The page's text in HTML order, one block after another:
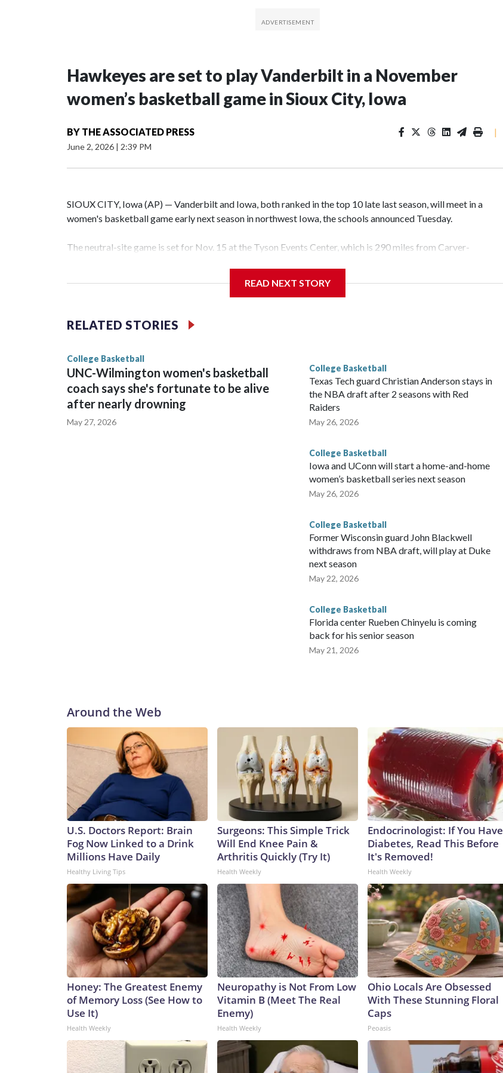
Hawkeyes are set to play Vanderbilt in a November
women’s basketball game in Sioux City, Iowa
BY THE ASSOCIATED PRESS
June 2, 2026 | 2:39 PM
|
SIOUX CITY, Iowa (AP) — Vanderbilt and Iowa, both ranked in the top 10 late last season, will meet in a
women's basketball game early next season in northwest Iowa, the schools announced Tuesday.
The neutral-site game is set for Nov. 15 at the Tyson Events Center, which is 290 miles from Carver-
Vanderbilt is 4-0 all-time against the Hawkeyes. This will be the teams' first meeting since 1997.
The Commodores are expected to return national scoring leader Mikayla Blakes. She averaged 27 points per
game and was Southeastern Conference player of the year. Vanderbilt was ranked as high as No. 5 and
READ NEXT STORY
RELATED STORIES
College Basketball
UNC-Wilmington women's basketball
coach says she's fortunate to be alive
after nearly drowning
May 27, 2026
College Basketball
Texas Tech guard Christian Anderson stays in
the NBA draft after 2 seasons with Red
Raiders
May 26, 2026
College Basketball
Iowa and UConn will start a home-and-home
women’s basketball series next season
May 26, 2026
College Basketball
Former Wisconsin guard John Blackwell
withdraws from NBA draft, will play at Duke
next season
May 22, 2026
College Basketball
Florida center Rueben Chinyelu is coming
back for his senior season
May 21, 2026
Around the Web
U.S. Doctors Report: Brain
Fog Now Linked to a Drink
Millions Have Daily
Healthy Living Tips
Surgeons: This Simple Trick
Will End Knee Pain &
Arthritis Quickly (Try It)
Health Weekly
Endocrinologist: If You Have
Diabetes, Read This Before
It's Removed!
Health Weekly
Honey: The Greatest Enemy
of Memory Loss (See How to
Use It)
Health Weekly
Neuropathy is Not From Low
Vitamin B (Meet The Real
Enemy)
Health Weekly
Ohio Locals Are Obsessed
With These Stunning Floral
Caps
Peoasis